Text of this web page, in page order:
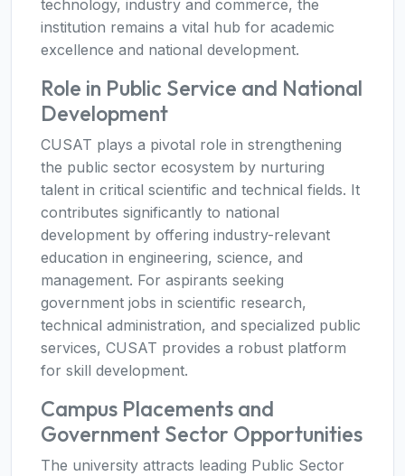
technology, industry and commerce, the
institution remains a vital hub for academic
excellence and national development.
Role in Public Service and National
Development
CUSAT plays a pivotal role in strengthening
the public sector ecosystem by nurturing
talent in critical scientific and technical fields. It
contributes significantly to national
development by offering industry-relevant
education in engineering, science, and
management. For aspirants seeking
government jobs in scientific research,
technical administration, and specialized public
services, CUSAT provides a robust platform
for skill development.
Campus Placements and
Government Sector Opportunities
The university attracts leading Public Sector